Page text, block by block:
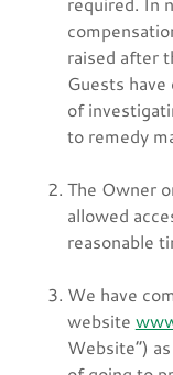
raised after
Guests
of
to remedy
The Owner
allowed
reasonable
We have
website
Website”)